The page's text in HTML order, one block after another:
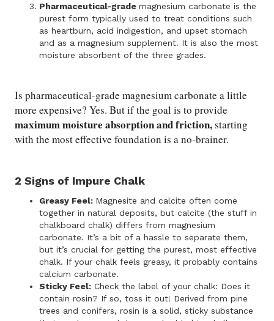
Pharmaceutical-grademagnesium carbonate is the
purest form typically used to treat conditions such
as heartburn, acid indigestion, and upset stomach
and as a magnesium supplement. It is also the most
moisture absorbent of the three grades.
Is pharmaceutical-grade magnesium carbonate a little
more expensive? Yes. But if the goal is to provide
maximum moisture absorption and friction,starting
with the most effective foundation is a no-brainer.
2 Signs of Impure Chalk
Greasy Feel: Magnesite and calcite often come
together in natural deposits, but calcite (the stuff in
chalkboard chalk) differs from magnesium
carbonate. It’s a bit of a hassle to separate them,
but it’s crucial for getting the purest, most effective
chalk. If your chalk feels greasy, it probably contains
calcium carbonate.
Sticky Feel: Check the label of your chalk: Does it
contain rosin? If so, toss it out! Derived from pine
trees and conifers, rosin is a solid, sticky substance